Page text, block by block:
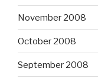
November 2008
October 2008
September 2008